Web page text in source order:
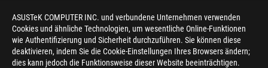
ASUSTeK COMPUTER INC. und verbundene Unternehmen verwenden
Cookies und ähnliche Technologien, um wesentliche Online-Funktionen
wie Authentifizierung und Sicherheit durchzuführen. Sie können diese
deaktivieren, indem Sie die Cookie-Einstellungen Ihres Browsers ändern;
dies kann jedoch die Funktionsweise dieser Website beeinträchtigen.
NEWSROOM
HILFE ZUR BARRIEREFREIHEIT